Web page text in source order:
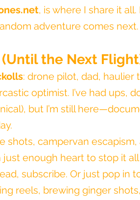
, is where I share it
adventure comes next.
the Next
: drone pilot, dad,
optimist. I’ve had ups,
but I’m still
shots, campervan
enough heart to stop it
subscribe. Or just pop in
reels, brewing ginger